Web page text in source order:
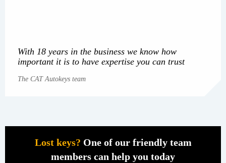
With 18 years in the business we know how
important it is to have expertise you can trust
The CAT Autokeys team
Lost keys? One of our friendly team
members can help you today